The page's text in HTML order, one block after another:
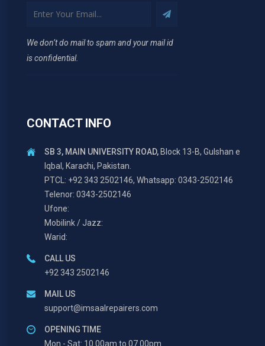
We don’t do mail to spam and your mail id
is confidential.
CONTACT INFO
SB 3, MAIN UNIVERSITY ROAD,Block 13-B, Gulshan e
Iqbal, Karachi, Pakistan.
PTCL: +92 343 2502146, Whatsapp: 0343-2502146
Telenor: 0343-2502146
Ufone:
Mobilink / Jazz:
Warid:
CALL US
+92 343 2502146
MAIL US
support@imsaalrepairers.com
OPENING TIME
Mon - Sat: 10.00am to 07.00pm